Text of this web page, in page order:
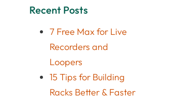
Recent Posts
7 Free Max for Live
Recorders and
Loopers
15 Tips for Building
Racks Better & Faster